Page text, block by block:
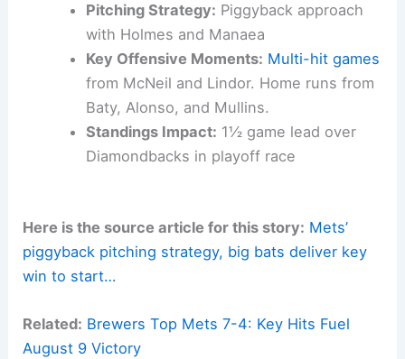
Pitching Strategy: Piggyback approach
with Holmes and Manaea
Key Offensive Moments: Multi-hit games
from McNeil and Lindor. Home runs from
Baty, Alonso, and Mullins.
Standings Impact: 1½ game lead over
Diamondbacks in playoff race
Here is the source article for this story: Mets’
piggyback pitching strategy, big bats deliver key
win to start…
Related: Brewers Top Mets 7-4: Key Hits Fuel
August 9 Victory